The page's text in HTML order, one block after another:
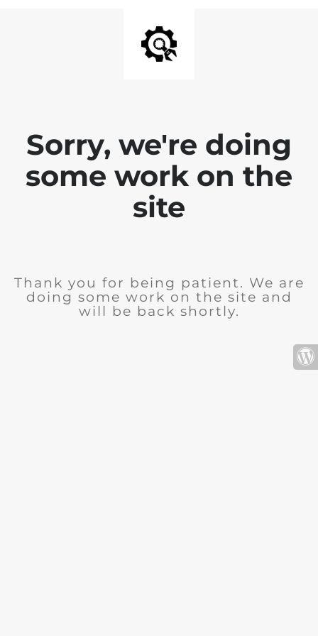
Sorry, we're doing
some work on the
site
Thank you for being patient. We are
doing some work on the site and
will be back shortly.